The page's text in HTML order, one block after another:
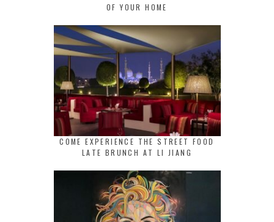
OF YOUR HOME
COME EXPERIENCE THE STREET FOOD
LATE BRUNCH AT LI JIANG